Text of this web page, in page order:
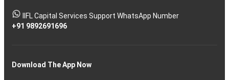
IIFL Capital Services Support WhatsApp Number
+91 9892691696
Download The App Now